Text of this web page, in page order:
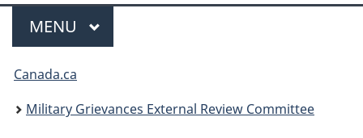
Menu
MAIN
MENU
You
are
Canada.ca
Military Grievances External Review Committee